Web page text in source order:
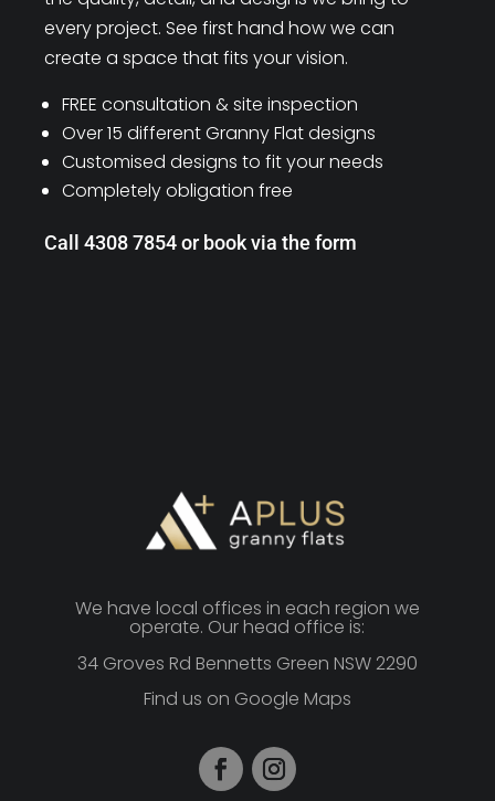
every project. See first hand how we can
create a space that fits your vision.
FREE consultation & site inspection
Over 15 different Granny Flat designs
Customised designs to fit your needs
Completely obligation free
Call 4308 7854 or book via the form
We have local offices in each region we
operate. Our head office is:
34 Groves Rd Bennetts Green NSW 2290
Find us on Google Maps